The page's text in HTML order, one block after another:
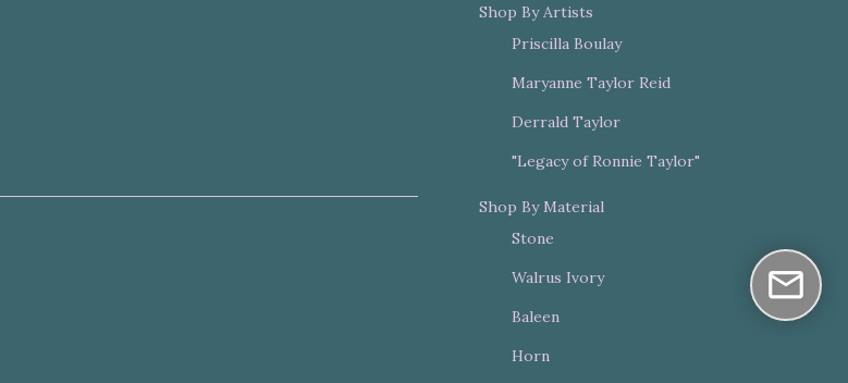
Shop By Artists
Priscilla Boulay
Maryanne Taylor Reid
Derrald Taylor
"Legacy of Ronnie Taylor"
Shop By Material
Stone
Walrus Ivory
Baleen
Horn